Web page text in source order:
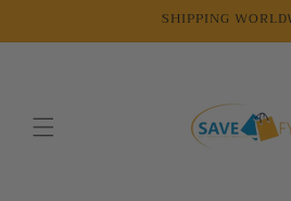
SHIPPING